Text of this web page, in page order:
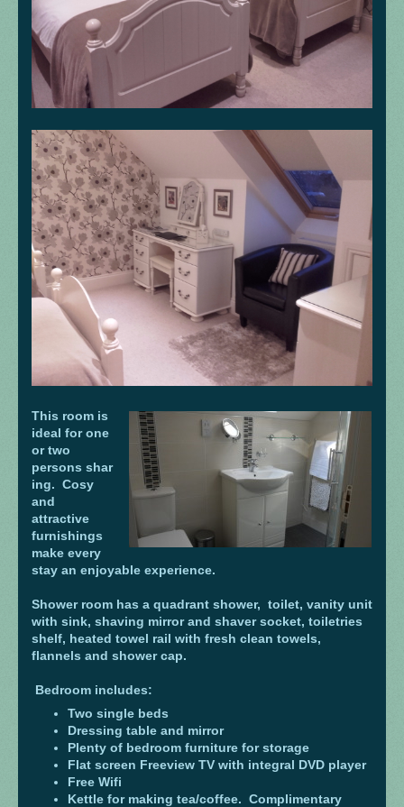
This room is
ideal for one
or two
persons shar
ing. Cosy
and
attractive
furnishings
make every
stay an enjoyable experience.
Shower room has a quadrant shower, toilet, vanity unit
with sink, shaving mirror and shaver socket, toiletries
shelf, heated towel rail with fresh clean towels,
flannels and shower cap.
Bedroom includes:
Two single beds
Dressing table and mirror
Plenty of bedroom furniture for storage
Flat screen Freeview TV with integral DVD player
Free Wifi
Kettle for making tea/coffee. Complimentary